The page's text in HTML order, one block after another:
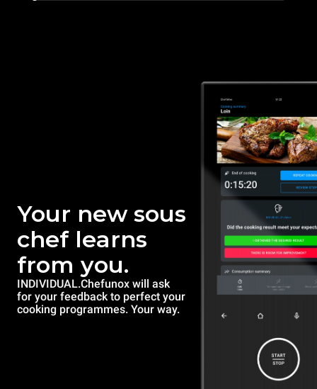
Your new sous
chef learns
from you.
INDIVIDUAL.Chefunox will ask
for your feedback to perfect your
cooking programmes. Your way.